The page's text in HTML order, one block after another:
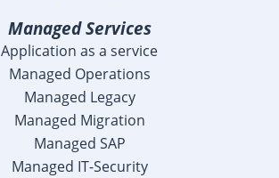
Managed Services
Application as a service
Managed Operations
Managed Legacy
Managed Migration
Managed SAP
Managed IT-Security